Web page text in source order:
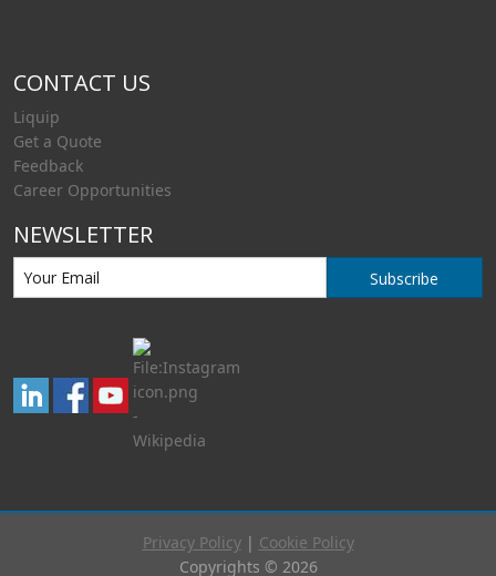
CONTACT US
Liquip
Get a Quote
Feedback
Career Opportunities
NEWSLETTER
Subscribe
Privacy Policy| Cookie Policy
Copyrights © 2026